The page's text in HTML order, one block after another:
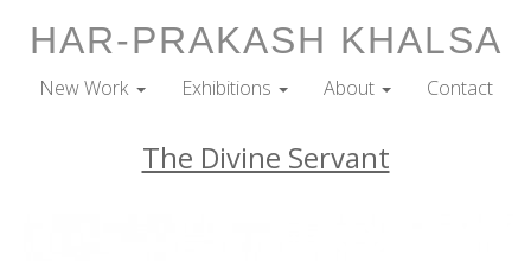
HAR-PRAKASH KHALSA
New Work Exhibitions About Contact
The Divine Servant